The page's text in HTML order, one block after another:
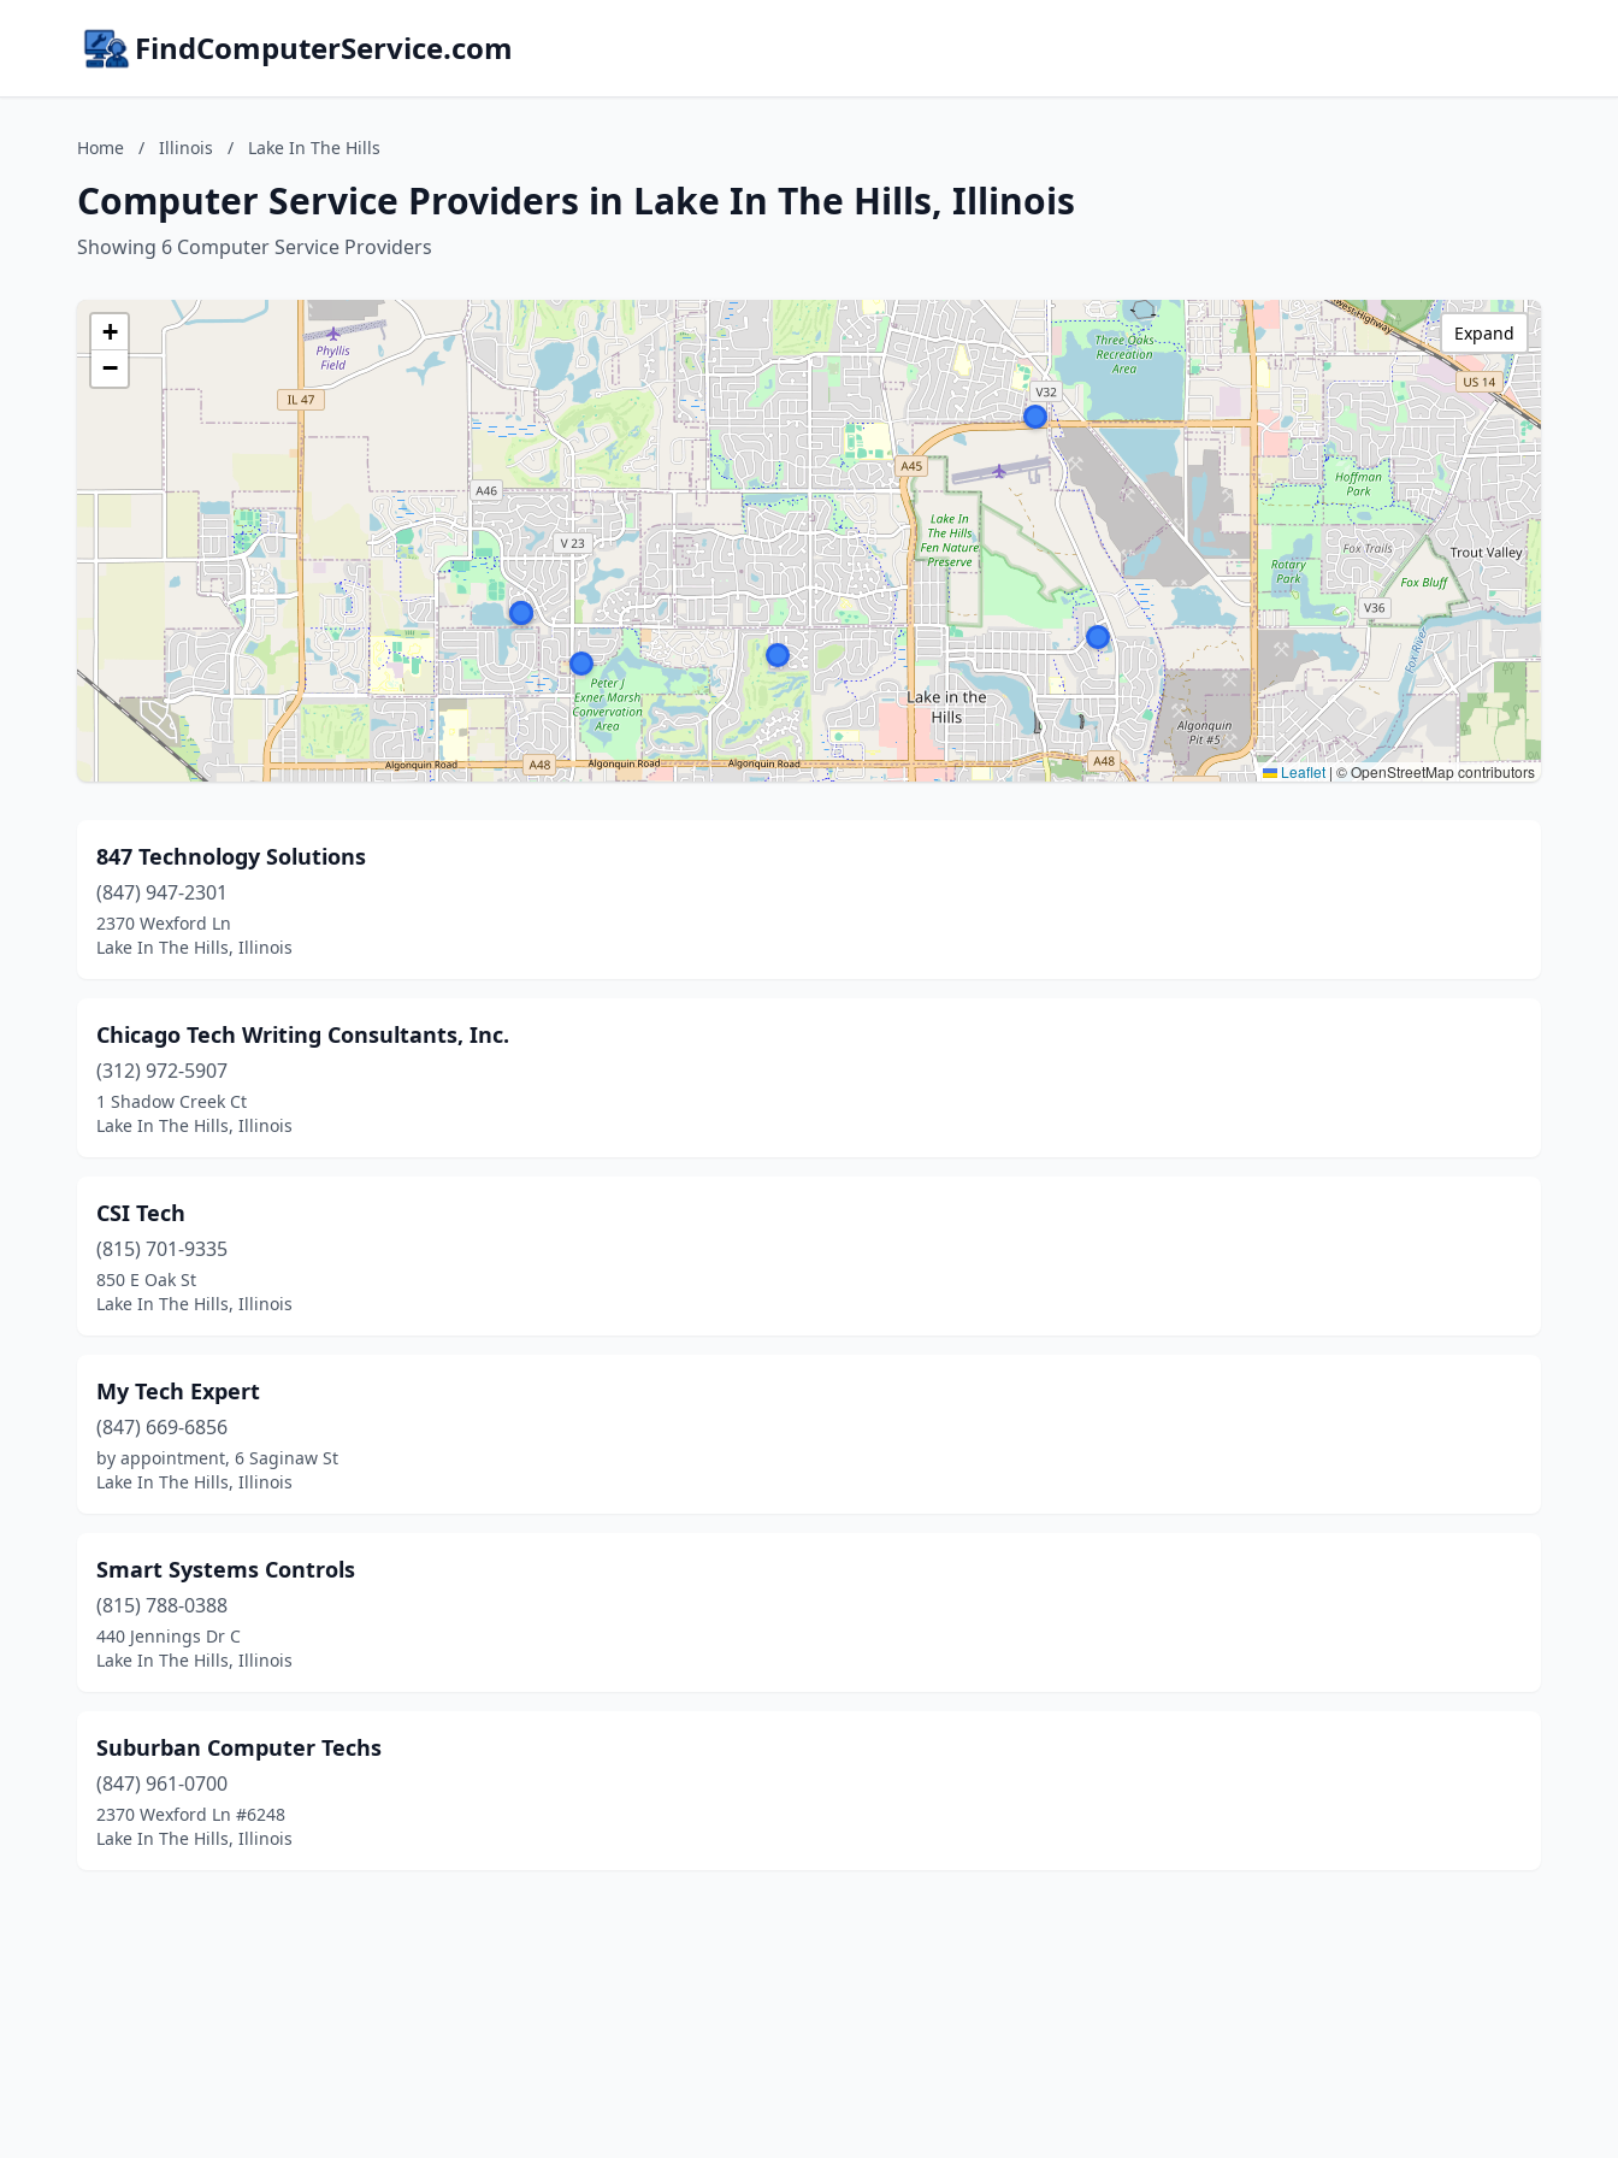
FindComputerService.com
Home / Illinois / Lake In The Hills
Computer Service Providers in Lake In The Hills, Illinois
Showing 6 Computer Service Providers
+
−
Leaflet | © OpenStreetMap contributors
Expand
847 Technology Solutions
(847) 947-2301
2370 Wexford Ln
Lake In The Hills, Illinois
Chicago Tech Writing Consultants, Inc.
(312) 972-5907
1 Shadow Creek Ct
Lake In The Hills, Illinois
CSI Tech
(815) 701-9335
850 E Oak St
Lake In The Hills, Illinois
My Tech Expert
(847) 669-6856
by appointment, 6 Saginaw St
Lake In The Hills, Illinois
Smart Systems Controls
(815) 788-0388
440 Jennings Dr C
Lake In The Hills, Illinois
Suburban Computer Techs
(847) 961-0700
2370 Wexford Ln #6248
Lake In The Hills, Illinois